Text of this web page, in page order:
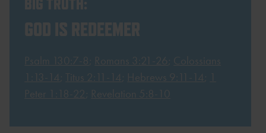
BIG TRUTH:
GOD IS REDEEMER
Psalm 130:7-8 Romans 3:21-26 Colossians
1:13-14 Titus 2:11-14 Hebrews 9:11-14 1
Peter 1:18-22 Revelation 5:8-10